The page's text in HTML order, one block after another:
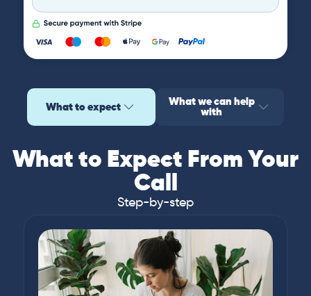
What to expect What we can help
with
What to Expect From Your
Call
Step-by-step